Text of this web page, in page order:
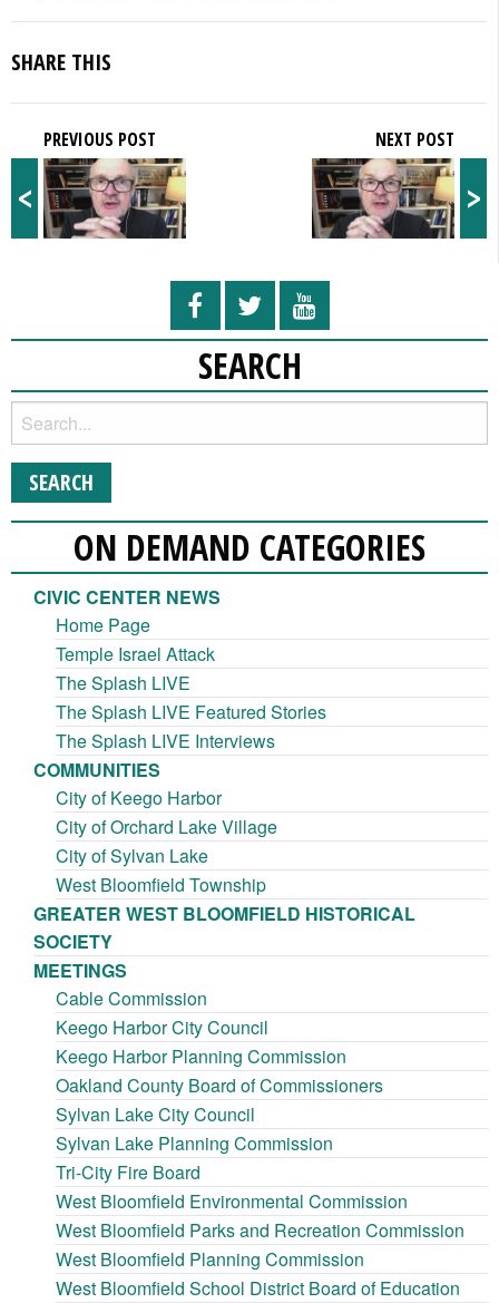
SHARE THIS
<
PREVIOUS POST
>
NEXT POST
SEARCH
ON DEMAND CATEGORIES
CIVIC CENTER NEWS
Home Page
Temple Israel Attack
The Splash LIVE
The Splash LIVE Featured Stories
The Splash LIVE Interviews
COMMUNITIES
City of Keego Harbor
City of Orchard Lake Village
City of Sylvan Lake
West Bloomfield Township
GREATER WEST BLOOMFIELD HISTORICAL
SOCIETY
MEETINGS
Cable Commission
Keego Harbor City Council
Keego Harbor Planning Commission
Oakland County Board of Commissioners
Sylvan Lake City Council
Sylvan Lake Planning Commission
Tri-City Fire Board
West Bloomfield Environmental Commission
West Bloomfield Parks and Recreation Commission
West Bloomfield Planning Commission
West Bloomfield School District Board of Education